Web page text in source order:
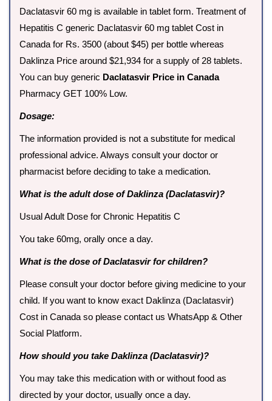
Daclatasvir 60 mg is available in tablet form. Treatment of
Hepatitis C generic Daclatasvir 60 mg tablet Cost in
Canada for Rs. 3500 (about $45) per bottle whereas
Daklinza Price around $21,934 for a supply of 28 tablets.
You can buy generic Daclatasvir Price in Canada
Pharmacy GET 100% Low.
Dosage:
The information provided is not a substitute for medical
professional advice. Always consult your doctor or
pharmacist before deciding to take a medication.
What is the adult dose of Daklinza (Daclatasvir)?
Usual Adult Dose for Chronic Hepatitis C
You take 60mg, orally once a day.
What is the dose of Daclatasvir for children?
Please consult your doctor before giving medicine to your
child. If you want to know exact Daklinza (Daclatasvir)
Cost in Canada so please contact us WhatsApp & Other
Social Platform.
How should you take Daklinza (Daclatasvir)?
You may take this medication with or without food as
directed by your doctor, usually once a day.